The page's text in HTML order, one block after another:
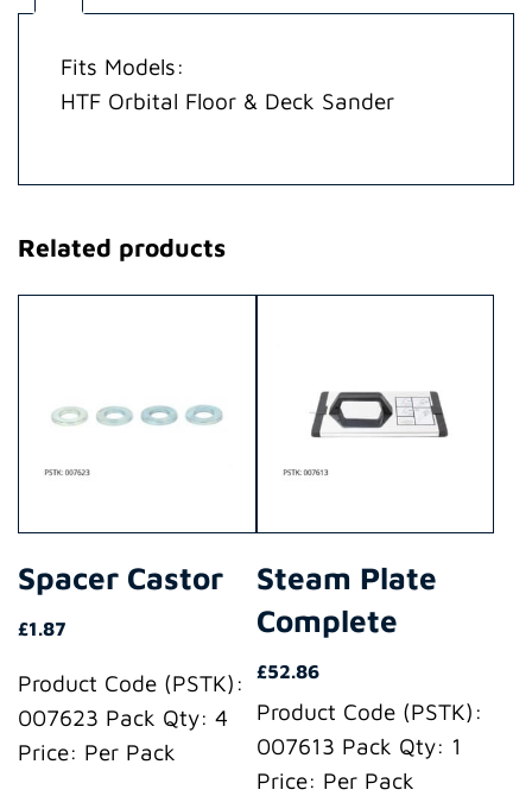
Fits Models:
HTF Orbital Floor & Deck Sander
Related products
Spacer Castor
£1.87
Product Code (PSTK):
007623 Pack Qty: 4
Price: Per Pack
Steam Plate
Complete
£52.86
Product Code (PSTK):
007613 Pack Qty: 1
Price: Per Pack